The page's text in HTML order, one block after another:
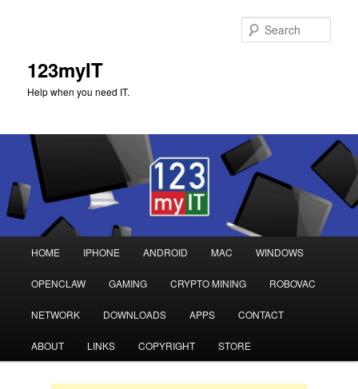
123myIT
Help when you need IT.
Skip
to
primary
Skip
to
secondary
HOME IPHONE ANDROID MAC WINDOWS
OPENCLAW GAMING CRYPTO MINING ROBOVAC
NETWORK DOWNLOADS APPS CONTACT
ABOUT LINKS COPYRIGHT STORE